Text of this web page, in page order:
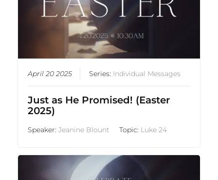
April 20 2025 Series: Individual Messages
Just as He Promised! (Easter
2025)
Speaker:Jeanine Blount Topic: Luke 24